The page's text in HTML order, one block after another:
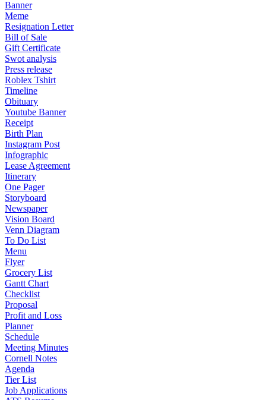
Banner
Meme
Resignation Letter
Bill of Sale
Gift Certificate
Swot analysis
Press release
Roblex Tshirt
Timeline
Obituary
Youtube Banner
Receipt
Birth Plan
Instagram Post
Infographic
Lease Agreement
Itinerary
One Pager
Storyboard
Newspaper
Vision Board
Venn Diagram
To Do List
Menu
Flyer
Grocery List
Gantt Chart
Checklist
Proposal
Profit and Loss
Planner
Schedule
Meeting Minutes
Cornell Notes
Agenda
Tier List
Job Applications